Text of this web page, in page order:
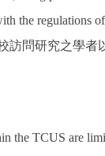
the regulations
問研究之學者
the TCUS are